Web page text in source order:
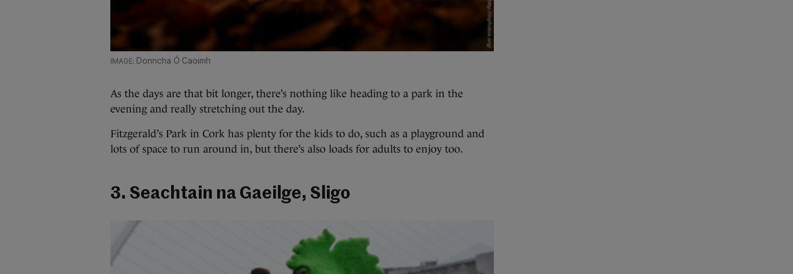
Donncha Ó Caoimh
As the days are that bit longer, there’s nothing like heading to a park in the
evening and really stretching out the day.
Fitzgerald’s Park in Cork has plenty for the kids to do, such as a playground and
lots of space to run around in, but there’s also loads for adults to enjoy too.
3. Seachtain na Gaeilge, Sligo